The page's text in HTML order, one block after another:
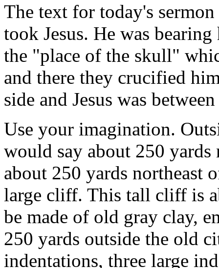
The text for today's
took Jesus. He was
the "place of the skull"
and there they crucified
side and Jesus was
Use your imagination.
would say about 250
about 250 yards northeast
large cliff. This tall cliff is
be made of old gray clay,
250 yards outside the old
indentations, three large